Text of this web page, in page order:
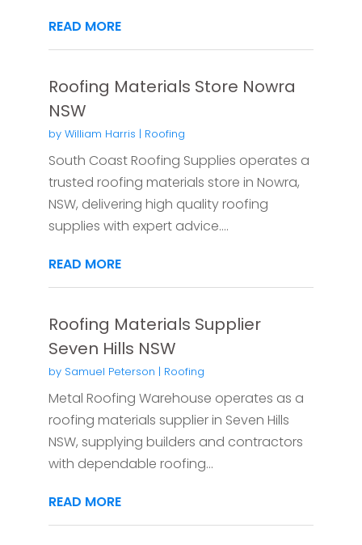
READ MORE
Roofing Materials Store Nowra
NSW
by William Harris | Roofing
South Coast Roofing Supplies operates a
trusted roofing materials store in Nowra,
NSW, delivering high quality roofing
supplies with expert advice....
READ MORE
Roofing Materials Supplier
Seven Hills NSW
by Samuel Peterson | Roofing
Metal Roofing Warehouse operates as a
roofing materials supplier in Seven Hills
NSW, supplying builders and contractors
with dependable roofing...
READ MORE